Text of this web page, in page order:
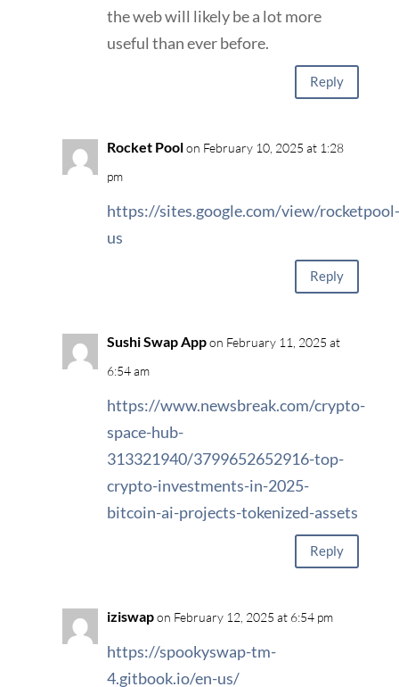
the web will likely be a lot more
useful than ever before.
Reply
Rocket Poolon February 10, 2025 at 1:28
pm
https://sites.google.com/view/rocketpool-
us
Reply
Sushi Swap Appon February 11, 2025 at
6:54 am
https://www.newsbreak.com/crypto-
space-hub-
313321940/3799652652916-top-
crypto-investments-in-2025-
bitcoin-ai-projects-tokenized-assets
Reply
iziswapon February 12, 2025 at 6:54 pm
https://spookyswap-tm-
4.gitbook.io/en-us/